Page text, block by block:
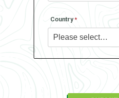
Country